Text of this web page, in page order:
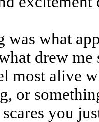
was what
drew
most alive
or
you